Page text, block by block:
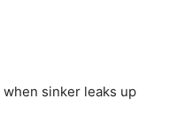
sinker leaks up